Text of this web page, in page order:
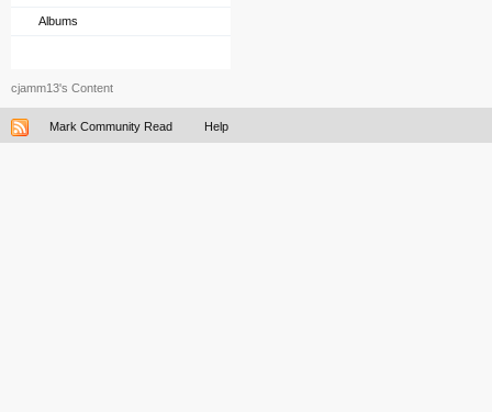
Albums
cjamm13's Content
Mark Community Read Help